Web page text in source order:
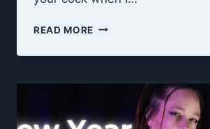
READ MORE EDGE
I
STOP